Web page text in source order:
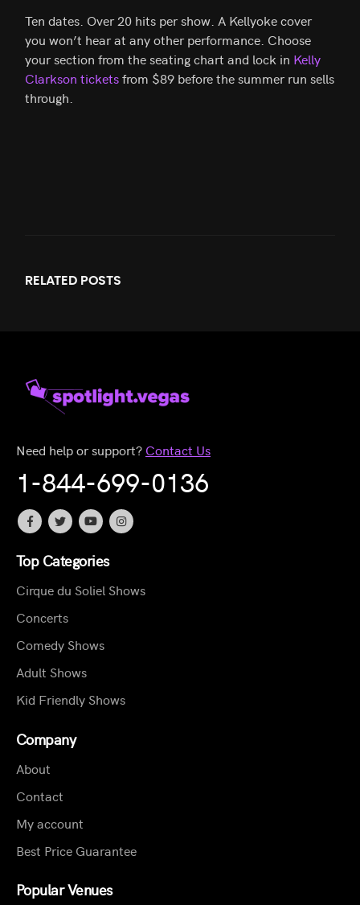
Ten dates. Over 20 hits per show. A Kellyoke cover
you won’t hear at any other performance. Choose
your section from the seating chart and lock in Kelly
Clarkson ticketsfrom $89 before the summer run sells
through.
RELATED POSTS
Need help or support? Contact Us
1-844-699-0136
Top Categories
Cirque du Soliel Shows
Concerts
Comedy Shows
Adult Shows
Kid Friendly Shows
Company
About
Contact
My account
Best Price Guarantee
Popular Venues